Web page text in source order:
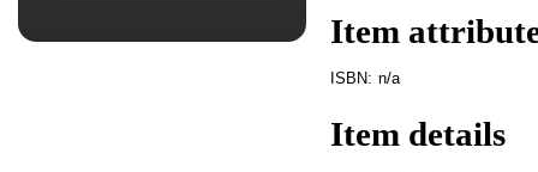
Item
ISBN: n/a
Item details